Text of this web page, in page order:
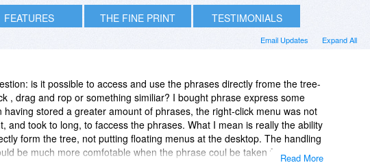
FEATURES THE FINE PRINT TESTIMONIALS
Expand All
Email Updates
Read More
is it possible to access and use the phrases directly frome the tree-
, drag and rop or something similiar? I bought phrase express some
having stored a greater amount of phrases, the right-click menu was not
and took to long, to faccess the phrases. What I mean is really the ability
form the tree, not putting floating menus at the desktop. The handling
be much more comfotable when the phrase coul be taken from a